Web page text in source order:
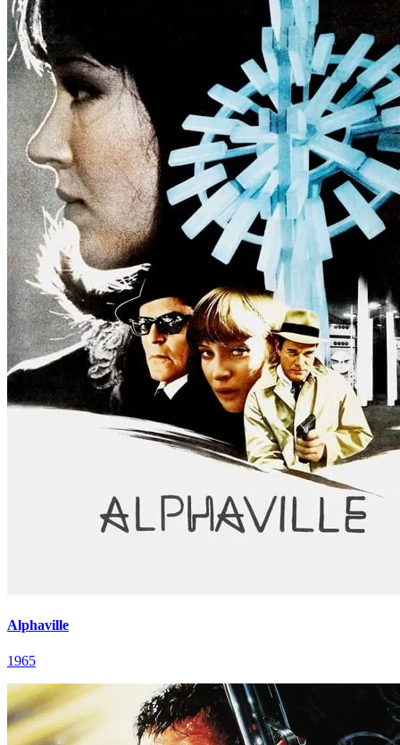
Alphaville
1965